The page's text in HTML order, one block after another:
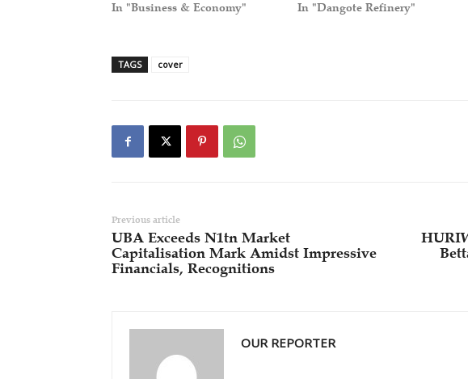
In "Business & Economy"
In "Dangote Refinery"
TAGS cover
Previous article
UBA Exceeds N1tn Market
Capitalisation Mark Amidst Impressive
Financials, Recognitions
OUR REPORTER